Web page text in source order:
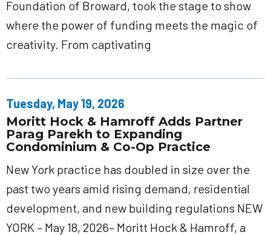
Foundation of Broward, took the stage to show
where the power of funding meets the magic of
creativity. From captivating
Tuesday, May 19, 2026
Moritt Hock & Hamroff Adds Partner
Parag Parekh to Expanding
Condominium & Co-Op Practice
New York practice has doubled in size over the
past two years amid rising demand, residential
development, and new building regulations NEW
YORK – May 18, 2026– Moritt Hock & Hamroff, a